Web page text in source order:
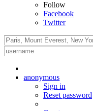
Follow
Facebook
Twitter
anonymous
Sign in
Reset password